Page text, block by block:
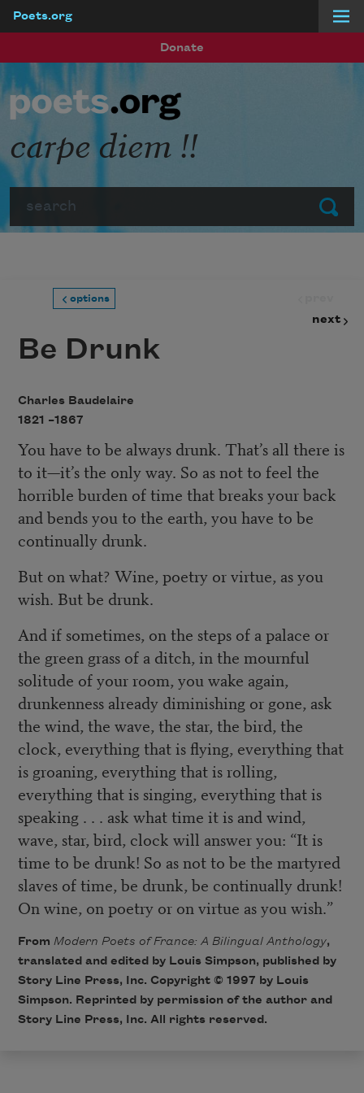
Poets.org
Donate
Submit
carpe diem !!
options
next
Be Drunk
Charles Baudelaire
1821 –1867
You have to be always drunk. That’s all there is
to it—it’s the only way. So as not to feel the
horrible burden of time that breaks your back
and bends you to the earth, you have to be
continually drunk.
But on what? Wine, poetry or virtue, as you
wish. But be drunk.
And if sometimes, on the steps of a palace or
the green grass of a ditch, in the mournful
solitude of your room, you wake again,
drunkenness already diminishing or gone, ask
the wind, the wave, the star, the bird, the
clock, everything that is flying, everything that
is groaning, everything that is rolling,
everything that is singing, everything that is
speaking . . . ask what time it is and wind,
wave, star, bird, clock will answer you: “It is
time to be drunk! So as not to be the martyred
slaves of time, be drunk, be continually drunk!
On wine, on poetry or on virtue as you wish.”
From Modern Poets of France: A Bilingual Anthology,
translated and edited by Louis Simpson, published by
Story Line Press, Inc. Copyright © 1997 by Louis
Simpson. Reprinted by permission of the author and
Story Line Press, Inc. All rights reserved.